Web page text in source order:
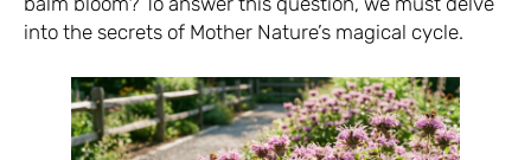
into the secrets of Mother Nature’s magical cycle.